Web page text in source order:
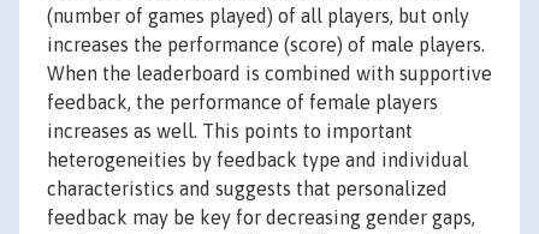
(number of games played) of all players, but only
increases the performance (score) of male players.
When the leaderboard is combined with supportive
feedback, the performance of female players
increases as well. This points to important
heterogeneities by feedback type and individual
characteristics and suggests that personalized
feedback may be key for decreasing gender gaps,